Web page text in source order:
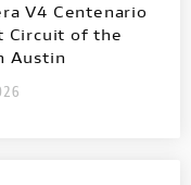
V4 Centenario
Circuit of the
Austin